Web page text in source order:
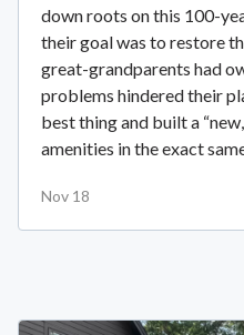
down roots on this 100-
their goal was to restore
great-grandparents had
problems hindered their
best thing and built a
amenities in the exact
Nov 18